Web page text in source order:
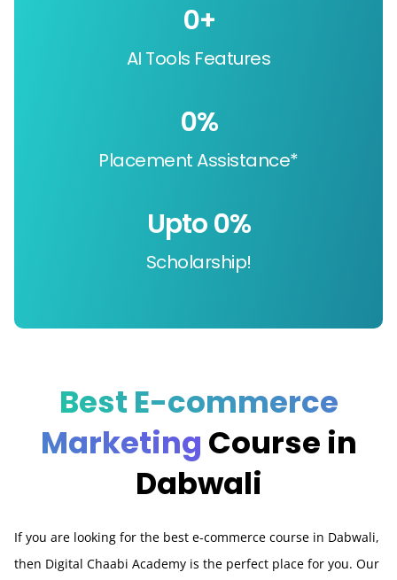
AI Tools Features
0+
Placement Assistance*
0%
Scholarship!
Upto 0%
Best E-commerce
Marketing Course in
Dabwali
If you are looking for the best e-commerce course in Dabwali,
then Digital Chaabi Academy is the perfect place for you. Our